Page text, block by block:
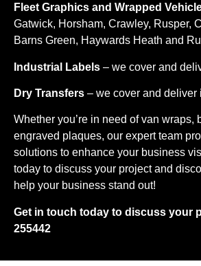
Fleet Graphics and Wrapped
Gatwick, Horsham, Crawley, Rusper,
Barns Green, Haywards Heath and
Industrial Labels – we cover and
Dry Transfers – we cover and deliver
Whether you’re in need of van wraps,
engraved plaques, our expert team
solutions to enhance your business
today to discuss your project and
help your business stand out!
Get in touch today to discuss your
255442